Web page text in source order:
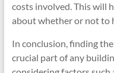
costs involved. This will
about whether or not to
In conclusion, finding
crucial part of any